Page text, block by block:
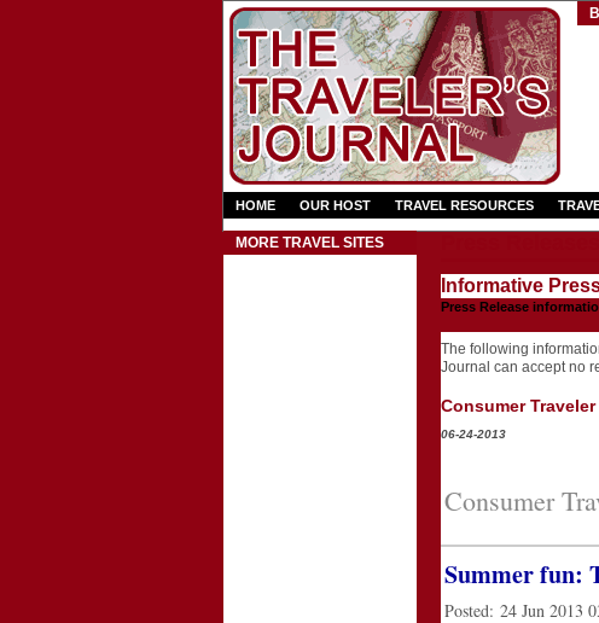
HOME OUR HOST TRAVEL RESOURCES
MORE TRAVEL SITES
Informative
Press Release
The following
Journal can accept no
Consumer
06-24-2013
Consumer
Summer fun:
Posted: 24 Jun 2013